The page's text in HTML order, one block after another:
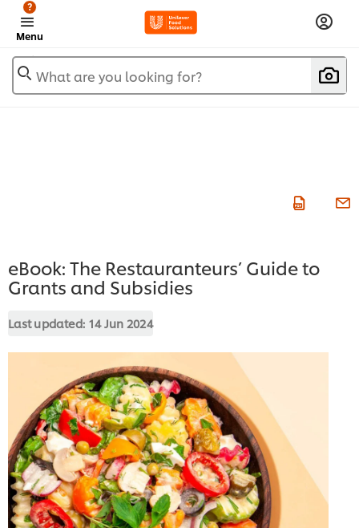
Menu
?
What are you looking for?
eBook: The Restauranteurs’ Guide to
Grants and Subsidies
Last updated: 14 Jun 2024